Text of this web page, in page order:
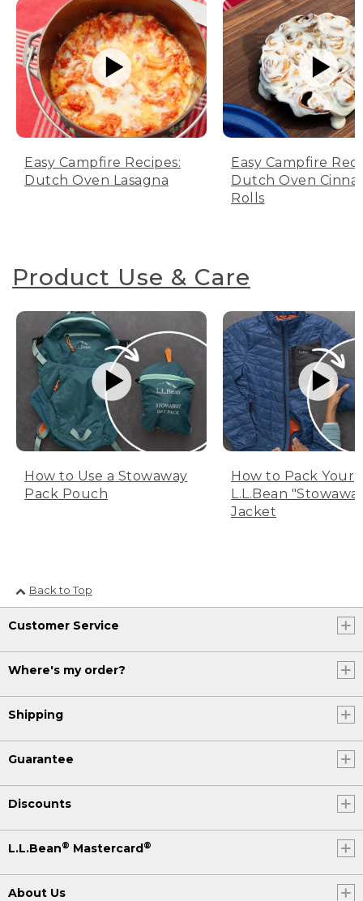
Easy Campfire Recipes:
Dutch Oven Lasagna
Easy Campfire
Dutch Oven
Rolls
Product Use & Care
How to Use a Stowaway
Pack Pouch
How to Pack Your
L.L.Bean
Jacket
Back to Top
Customer Service
Where's my order?
Shipping
Guarantee
Discounts
L.L.Bean® Mastercard®
About Us